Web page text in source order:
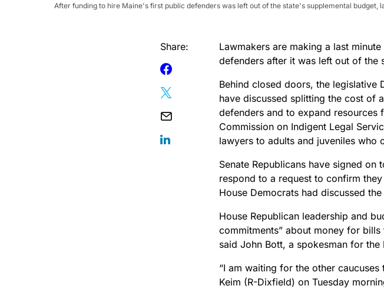
After funding to hire Maine's first public defenders was left out of the state's supplemental
Share:
Lawmakers are making a last
defenders after it was left out of the
Behind closed doors, the legislative
have discussed splitting the cost of
defenders and to expand
Commission on Indigent Legal
lawyers to adults and juveniles who
Senate Republicans have signed
respond to a request to confirm
House Democrats had discussed
House Republican leadership and
commitments” about money for
said John Bott, a spokesman for
“I am waiting for the other
Keim (R-Dixfield) on Tuesday